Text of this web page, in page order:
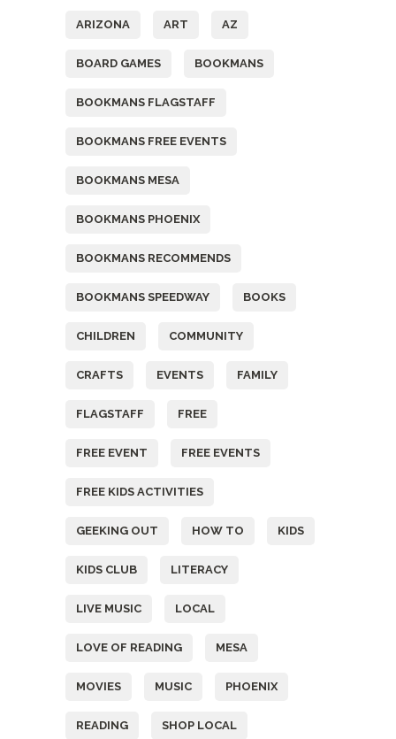
ARIZONA ART AZ
BOARD GAMES BOOKMANS
BOOKMANS FLAGSTAFF
BOOKMANS FREE EVENTS
BOOKMANS MESA
BOOKMANS PHOENIX
BOOKMANS RECOMMENDS
BOOKMANS SPEEDWAY BOOKS
CHILDREN COMMUNITY
CRAFTS EVENTS FAMILY
FLAGSTAFF FREE
FREE EVENT FREE EVENTS
FREE KIDS ACTIVITIES
GEEKING OUT HOW TO KIDS
KIDS CLUB LITERACY
LIVE MUSIC LOCAL
LOVE OF READING MESA
MOVIES MUSIC PHOENIX
READING SHOP LOCAL